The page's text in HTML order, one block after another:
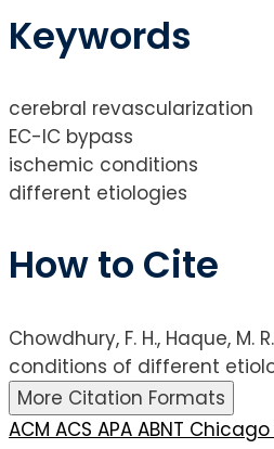
Keywords
cerebral revascularization
EC-IC bypass
ischemic conditions
different etiologies
How to Cite
Chowdhury, F. H., Haque,
conditions of different
More Citation Formats
ACM ACS APA ABNT Chicago